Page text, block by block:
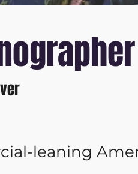
leaning